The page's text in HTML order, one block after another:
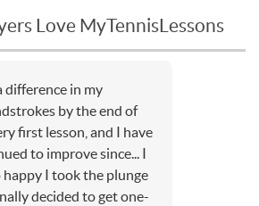
Love MyTennisLessons
difference in my
by the end of
first lesson, and I have
to improve since... I
happy I took the plunge
decided to get one-